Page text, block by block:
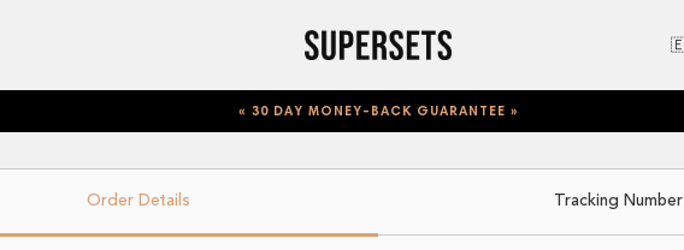
« 30 DAY MONEY-BACK GUARANTEE »
Order Details Tracking Number